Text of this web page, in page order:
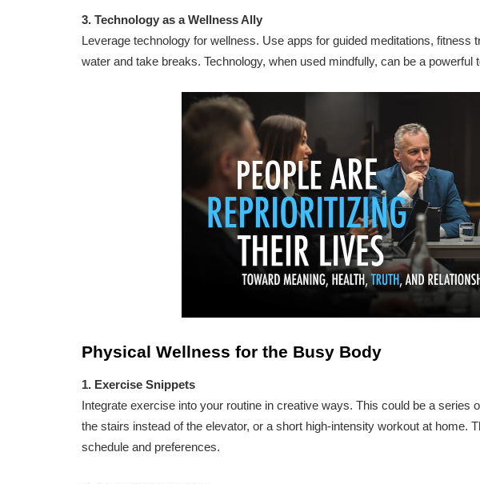
3. Technology as a Wellness Ally
Leverage technology for wellness. Use apps for guided meditations, fitness
water and take breaks. Technology, when used mindfully, can be a powerful
Physical Wellness for the Busy Body
1. Exercise Snippets
Integrate exercise into your routine in creative ways. This could be a series
the stairs instead of the elevator, or a short high-intensity workout at home.
schedule and preferences.